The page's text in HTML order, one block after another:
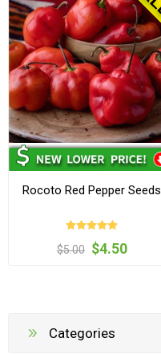
Rocoto Red Pepper Seeds
$5.00 $4.50
Categories